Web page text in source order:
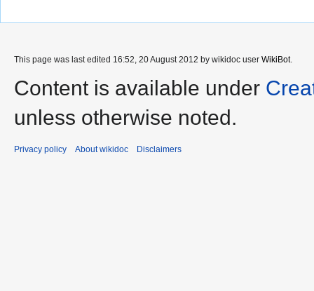
This page was last edited 16:52, 20 August 2012 by wikidoc user WikiBot.
Content is available under
unless otherwise noted.
Privacy policy About wikidoc Disclaimers